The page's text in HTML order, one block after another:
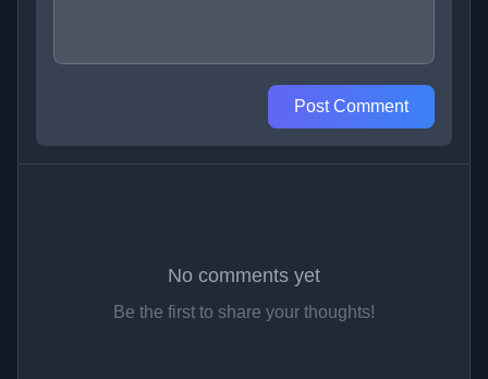
Post Comment
No comments yet
Be the first to share your thoughts!